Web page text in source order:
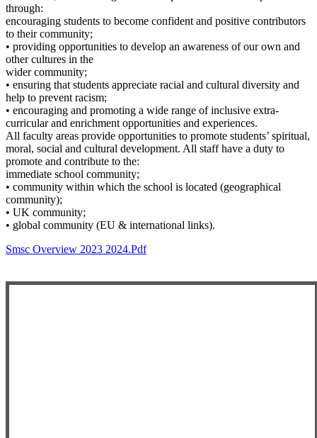
through:
encouraging students to become confident and positive contributors
to their community;
• providing opportunities to develop an awareness of our own and
other cultures in the
wider community;
• ensuring that students appreciate racial and cultural diversity and
help to prevent racism;
• encouraging and promoting a wide range of inclusive extra-
curricular and enrichment opportunities and experiences.
All faculty areas provide opportunities to promote students’ spiritual,
moral, social and cultural development. All staff have a duty to
promote and contribute to the:
immediate school community;
• community within which the school is located (geographical
community);
• UK community;
• global community (EU & international links).
Smsc Overview 2023 2024.pdf